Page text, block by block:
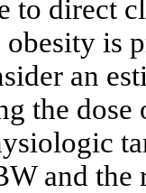
to direct
obesity is
an
the
and